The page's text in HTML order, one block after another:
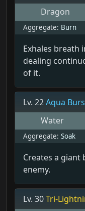
Dragon
Aggregate: Burn
Exhales breath
dealing
of it.
Lv. 22Aqua
Water
Aggregate: Soak
Creates a giant
enemy.
Lv. 30Tri-